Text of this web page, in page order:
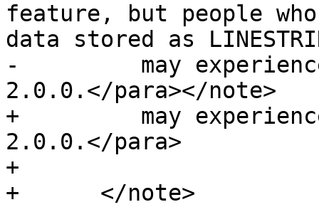
feature, but people
data stored as
-	  may experience these returning NULL in
2.0.0.</para></note>
+	  may experience these returning NULL in
2.0.0.</para>
+
+      </note>